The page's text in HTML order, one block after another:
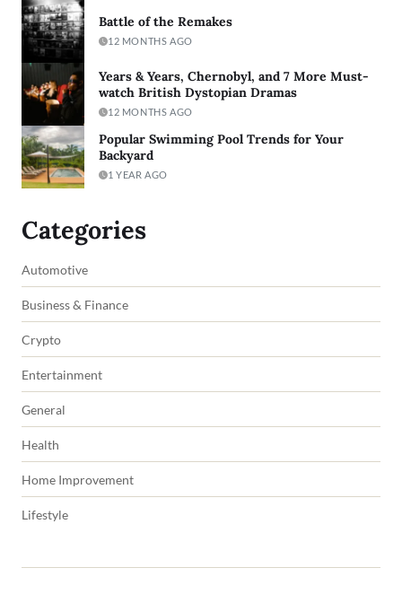
Battle of the Remakes
12 MONTHS AGO
Years & Years, Chernobyl, and 7 More Must-
watch British Dystopian Dramas
12 MONTHS AGO
Popular Swimming Pool Trends for Your
Backyard
1 YEAR AGO
Categories
Automotive
Business & Finance
Crypto
Entertainment
General
Health
Home Improvement
Lifestyle